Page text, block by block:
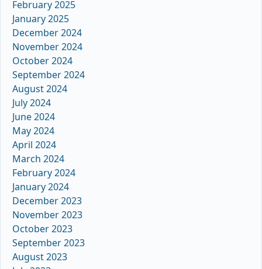
February 2025
January 2025
December 2024
November 2024
October 2024
September 2024
August 2024
July 2024
June 2024
May 2024
April 2024
March 2024
February 2024
January 2024
December 2023
November 2023
October 2023
September 2023
August 2023